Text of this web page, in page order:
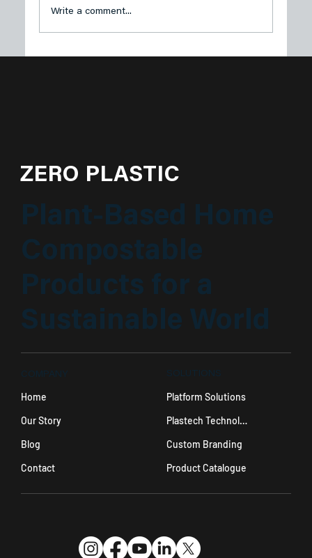
Write a comment...
ZERO PLASTIC
Plant-Based Home
Compostable
Products for a
Sustainable World
COMPANY
Home
Our Story
Blog
Contact
SOLUTIONS
Platform Solutions
Plastech Technology
Custom Branding
Product Catalogue